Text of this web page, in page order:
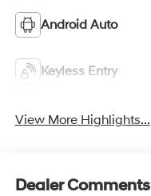
Android Auto
Keyless Entry
View More Highlights...
Dealer Comments